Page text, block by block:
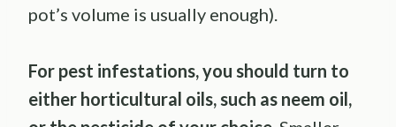
pot’s volume is usually enough).
For pest infestations, you should turn to
either horticultural oils, such as neem oil,